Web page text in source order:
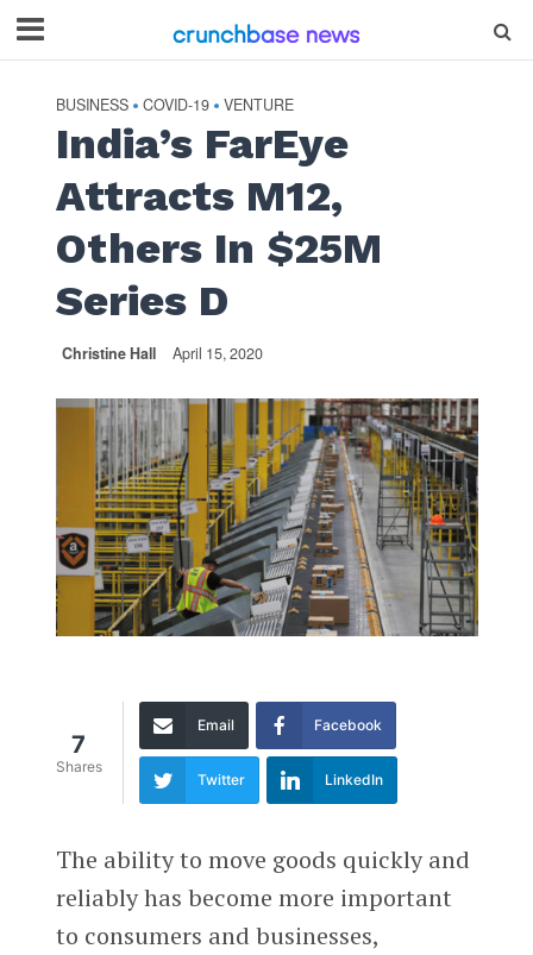
BUSINESS • COVID-19 • VENTURE
India’s FarEye
Attracts M12,
Others In $25M
Series D
Christine Hall April 15, 2020
7
Shares
Email Facebook
Twitter LinkedIn
The ability to move goods quickly and
reliably has become more important
to consumers and businesses,